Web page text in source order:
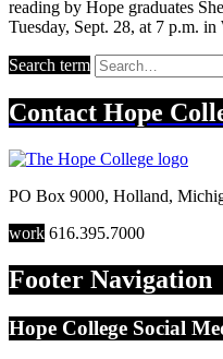
reading by Hope graduates
Tuesday, Sept. 28, at 7 p.m.
Search term
Contact Hope
PO Box 9000, Holland,
work 616.395.7000
Footer Navigation
Hope College Social